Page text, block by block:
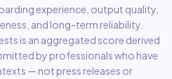
experience, output quality,
and long-term reliability.
is an aggregated score derived
by professionals who have
— not press releases or